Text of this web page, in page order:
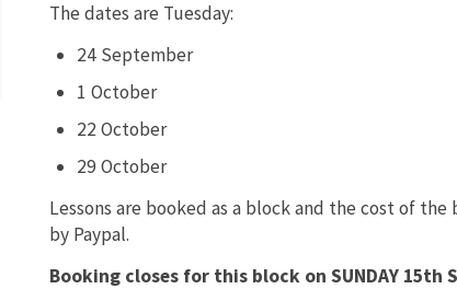
The dates are Tuesday:
24 September
1 October
22 October
29 October
Lessons are booked as a block and the cost of
by Paypal.
Booking closes for this block on SUNDAY